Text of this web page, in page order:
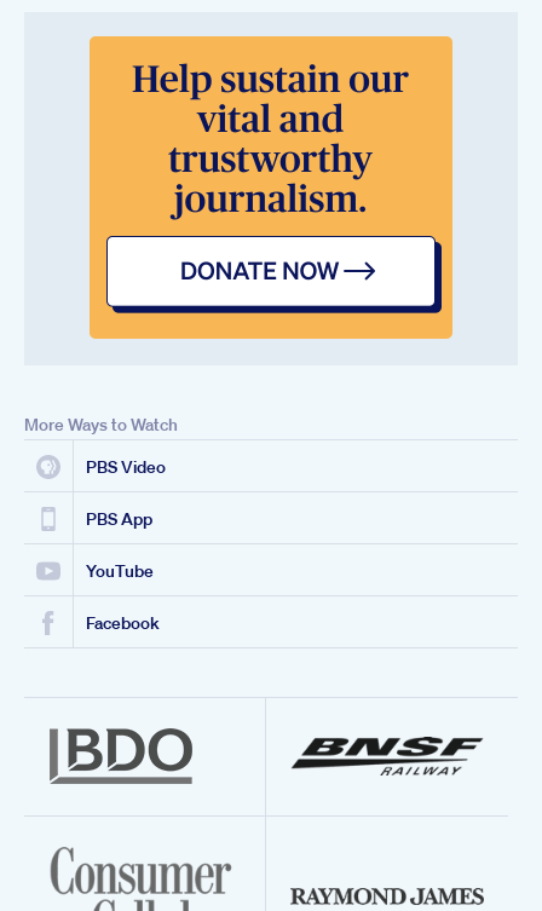
More Ways to Watch
PBS Video
PBS App
YouTube
Facebook